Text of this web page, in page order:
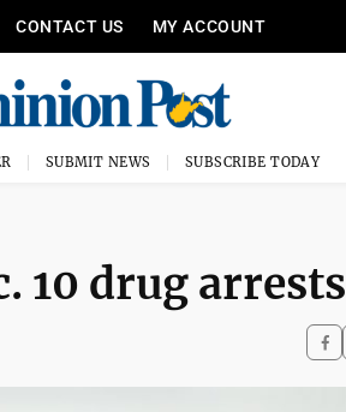
CONTACT US MY ACCOUNT
SUBMIT NEWS SUBSCRIBE TODAY
10 drug arrests